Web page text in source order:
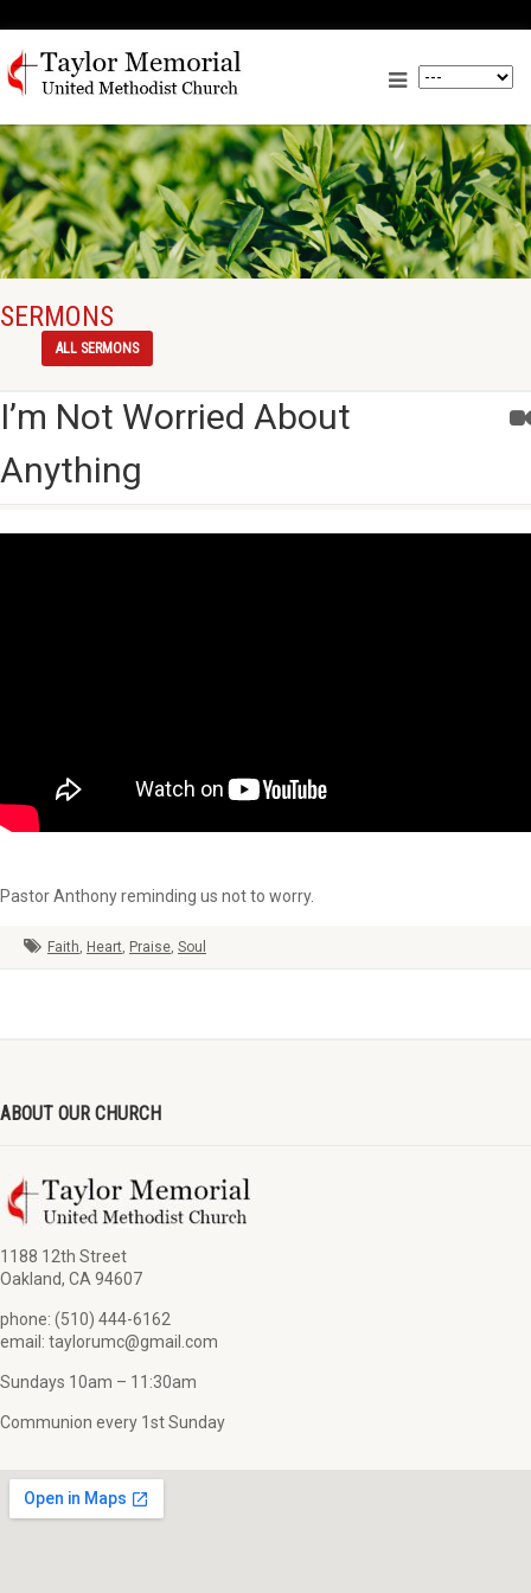
SERMONS
ALL SERMONS
I’m Not Worried About
Anything
Pastor Anthony reminding us not to worry.
Faith, Heart, Praise, Soul
ABOUT OUR CHURCH
1188 12th Street
Oakland, CA 94607
phone: (510) 444-6162
email: taylorumc@gmail.com
Sundays 10am – 11:30am
Communion every 1st Sunday